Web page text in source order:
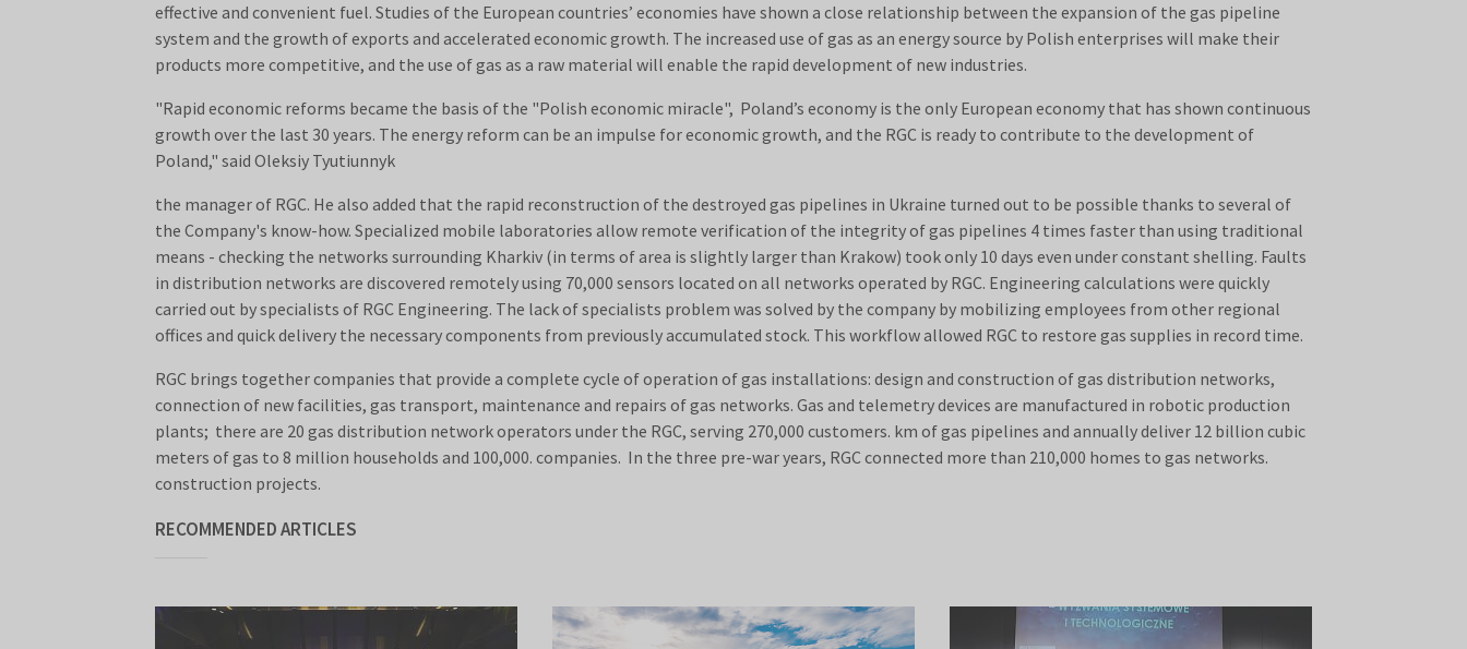
effective and convenient fuel. Studies of the European countries’ economies have shown a close relationship between the expansion of the gas pipeline
system and the growth of exports and accelerated economic growth. The increased use of gas as an energy source by Polish enterprises will make their
products more competitive, and the use of gas as a raw material will enable the rapid development of new industries.
"Rapid economic reforms became the basis of the "Polish economic miracle", Poland’s economy is the only European economy that has shown continuous
growth over the last 30 years. The energy reform can be an impulse for economic growth, and the RGC is ready to contribute to the development of
Poland," said Oleksiy Tyutiunnyk
the manager of RGC. He also added that the rapid reconstruction of the destroyed gas pipelines in Ukraine turned out to be possible thanks to several of
the Company's know-how. Specialized mobile laboratories allow remote verification of the integrity of gas pipelines 4 times faster than using traditional
means - checking the networks surrounding Kharkiv (in terms of area is slightly larger than Krakow) took only 10 days even under constant shelling. Faults
in distribution networks are discovered remotely using 70,000 sensors located on all networks operated by RGC. Engineering calculations were quickly
carried out by specialists of RGC Engineering. The lack of specialists problem was solved by the company by mobilizing employees from other regional
offices and quick delivery the necessary components from previously accumulated stock. This workflow allowed RGC to restore gas supplies in record time.
RGC brings together companies that provide a complete cycle of operation of gas installations: design and construction of gas distribution networks,
connection of new facilities, gas transport, maintenance and repairs of gas networks. Gas and telemetry devices are manufactured in robotic production
plants; there are 20 gas distribution network operators under the RGC, serving 270,000 customers. km of gas pipelines and annually deliver 12 billion cubic
meters of gas to 8 million households and 100,000. companies. In the three pre-war years, RGC connected more than 210,000 homes to gas networks.
construction projects.
RECOMMENDED ARTICLES